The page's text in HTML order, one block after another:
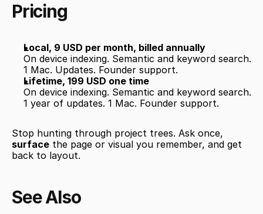
Pricing
Local, 9 USD per month, billed annually
On device indexing. Semantic and keyword search.
1 Mac. Updates. Founder support.
Lifetime, 199 USD one time
On device indexing. Semantic and keyword search.
1 year of updates. 1 Mac. Founder support.
surface the page or visual you remember, and get
back to layout.
See Also